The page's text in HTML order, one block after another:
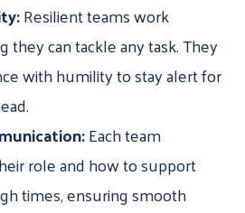
Resilient teams work
they can tackle any task. They
with humility to stay alert for
Each team
role and how to support
times, ensuring smooth